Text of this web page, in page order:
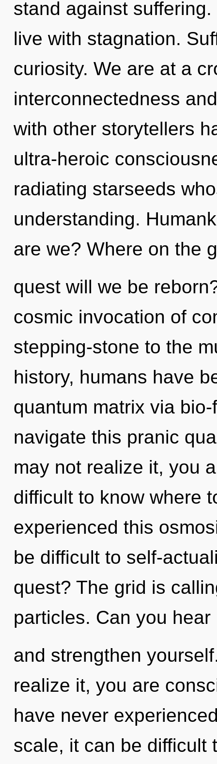
stand against
live with stagnation.
curiosity. We are at a
interconnectedness
with other storytellers
ultra-heroic
radiating starseeds
understanding.
are we? Where on the
quest will we be
cosmic invocation of
stepping-stone to the
history, humans have
quantum matrix via
navigate this pranic
may not realize it, you
difficult to know where
experienced this
be difficult to self-
quest? The grid is
particles. Can you
and strengthen
realize it, you are
have never
scale, it can be difficult